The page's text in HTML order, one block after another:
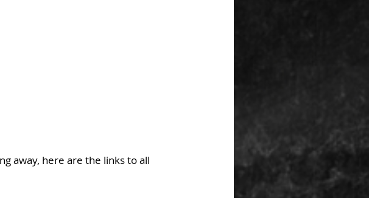
away, here are the links to all